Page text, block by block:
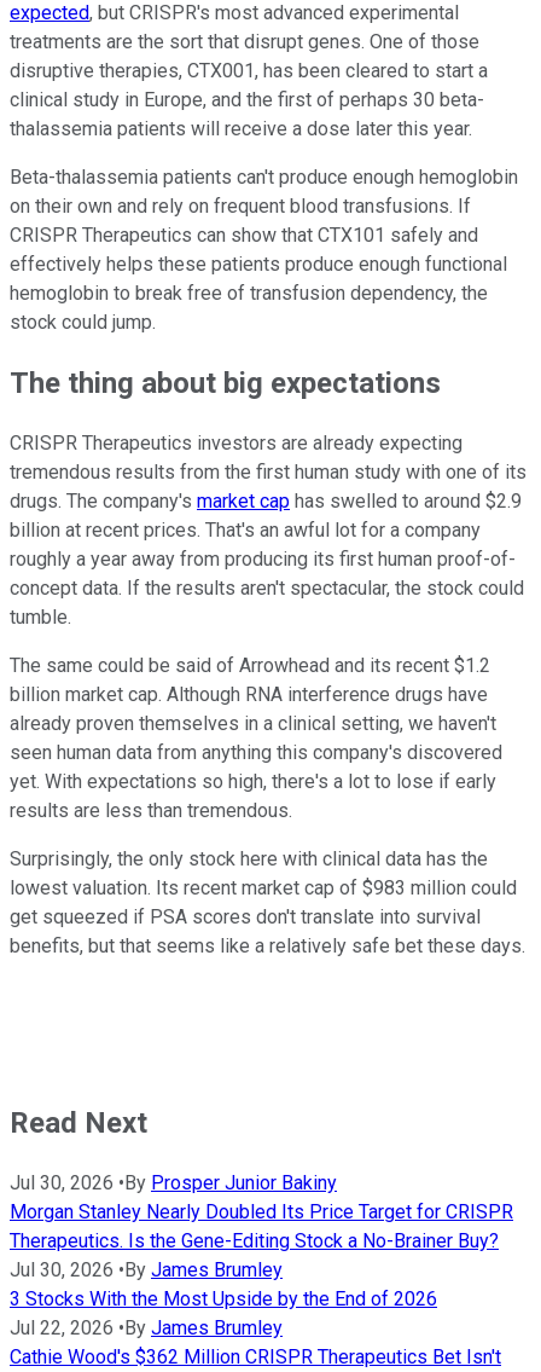
expected, but CRISPR's most advanced experimental
treatments are the sort that disrupt genes. One of those
disruptive therapies, CTX001, has been cleared to start a
clinical study in Europe, and the first of perhaps 30 beta-
thalassemia patients will receive a dose later this year.
Beta-thalassemia patients can't produce enough hemoglobin
on their own and rely on frequent blood transfusions. If
CRISPR Therapeutics can show that CTX101 safely and
effectively helps these patients produce enough functional
hemoglobin to break free of transfusion dependency, the
stock could jump.
The thing about big expectations
CRISPR Therapeutics investors are already expecting
tremendous results from the first human study with one of its
drugs. The company's market cap has swelled to around $2.9
billion at recent prices. That's an awful lot for a company
roughly a year away from producing its first human proof-of-
concept data. If the results aren't spectacular, the stock could
tumble.
The same could be said of Arrowhead and its recent $1.2
billion market cap. Although RNA interference drugs have
already proven themselves in a clinical setting, we haven't
seen human data from anything this company's discovered
yet. With expectations so high, there's a lot to lose if early
results are less than tremendous.
Surprisingly, the only stock here with clinical data has the
lowest valuation. Its recent market cap of $983 million could
get squeezed if PSA scores don't translate into survival
benefits, but that seems like a relatively safe bet these days.
Read Next
Jul 30, 2026 •By Prosper Junior Bakiny
Morgan Stanley Nearly Doubled Its Price Target for CRISPR
Therapeutics. Is the Gene-Editing Stock a No-Brainer Buy?
Jul 30, 2026 •By James Brumley
3 Stocks With the Most Upside by the End of 2026
Jul 22, 2026 •By James Brumley
Cathie Wood's $362 Million CRISPR Therapeutics Bet Isn't